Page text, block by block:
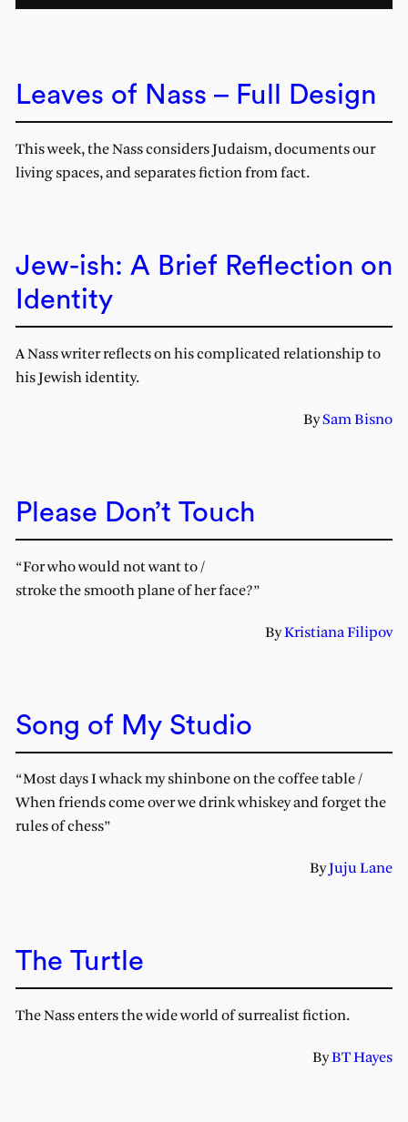
Leaves of Nass – Full Design
This week, the Nass considers Judaism, documents our
living spaces, and separates fiction from fact.
Jew-ish: A Brief Reflection on
Identity
A Nass writer reflects on his complicated relationship to
his Jewish identity.
BySam Bisno
Please Don’t Touch
“For who would not want to /
stroke the smooth plane of her face?”
ByKristiana Filipov
Song of My Studio
“Most days I whack my shinbone on the coffee table /
When friends come over we drink whiskey and forget the
rules of chess”
ByJuju Lane
The Turtle
The Nass enters the wide world of surrealist fiction.
ByBT Hayes